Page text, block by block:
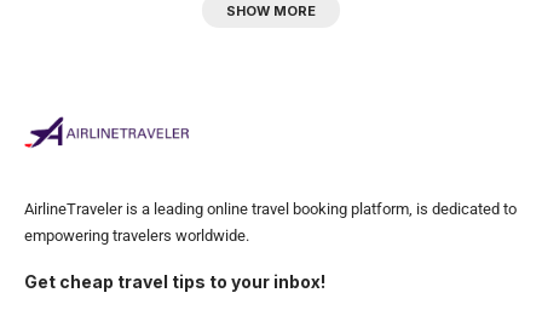
SHOW MORE
AirlineTraveler is a leading online travel booking platform, is dedicated to
empowering travelers worldwide.
Get cheap travel tips to your inbox!